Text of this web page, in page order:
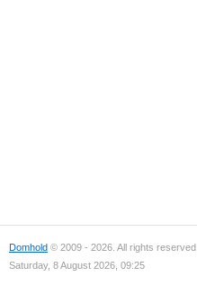
Domhold © 2009 - 2026. All rights reserved.
Saturday, 8 August 2026, 09:25